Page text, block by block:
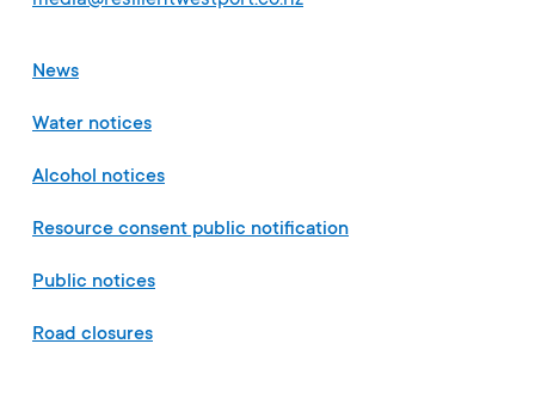
News
Water notices
Alcohol notices
Resource consent public notification
Public notices
Road closures